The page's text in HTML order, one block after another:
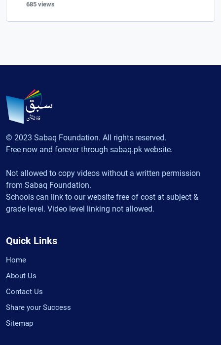
685 views
© 2023 Sabaq Foundation. All rights reserved.
Free now and forever through sabaq.pk website.
Not allowed to copy videos without a written permission
from Sabaq Foundation.
Schools can link to our website free of cost at subject &
grade level. Video level linking not allowed.
Quick Links
Home
About Us
Contact Us
Share your Success
Sitemap